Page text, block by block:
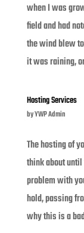
when I was
field and had
the wind blew
it was raining,
Hosting Services
byYWP Admin
The hosting of
think about
problem with
hold, passing
why this is a